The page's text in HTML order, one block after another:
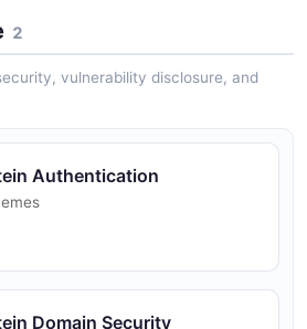
2
vulnerability disclosure, and
Authentication
Domain Security